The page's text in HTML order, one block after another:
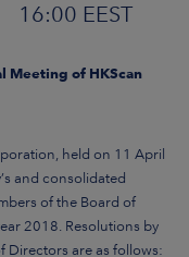
EEST
Meeting of HKScan
held on 11 April
and consolidated
of the Board of
2018. Resolutions by
Directors are as follows: